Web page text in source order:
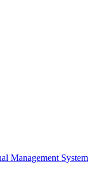
Management System